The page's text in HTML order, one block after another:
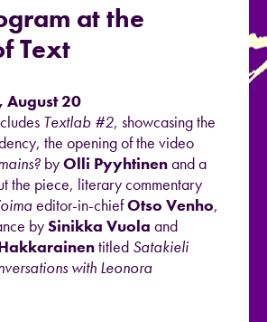
at the
Text
August 20
Textlab #2, showcasing the
the opening of the video
byOlli Pyyhtinenand a
the piece, literary commentary
editor-in-chiefOtso Venho,
bySinikka Vuola and
titled Satakieli
with Leonora